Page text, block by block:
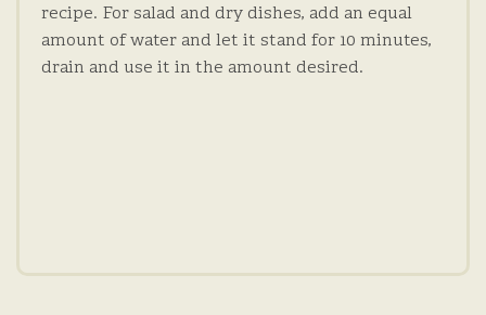
recipe. For salad and dry dishes, add an equal
amount of water and let it stand for 10 minutes,
drain and use it in the amount desired.